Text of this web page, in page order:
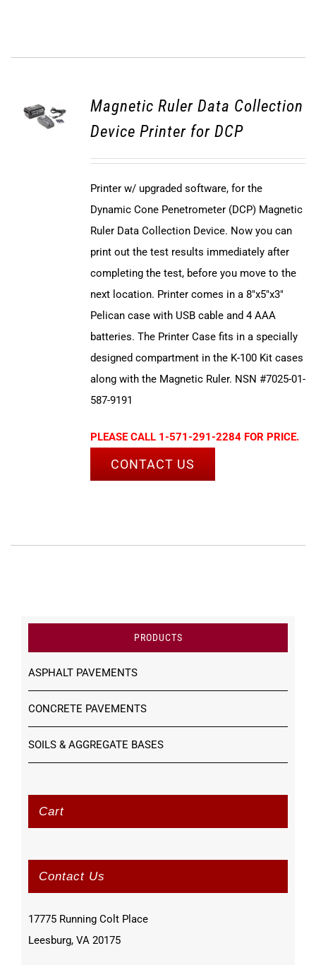
Magnetic Ruler Data Collection
Device Printer for DCP
Printer w/ upgraded software, for the
Dynamic Cone Penetrometer (DCP) Magnetic
Ruler Data Collection Device. Now you can
print out the test results immediately after
completing the test, before you move to the
next location. Printer comes in a 8"x5"x3"
Pelican case with USB cable and 4 AAA
batteries. The Printer Case fits in a specially
designed compartment in the K-100 Kit cases
along with the Magnetic Ruler. NSN #7025-01-
587-9191
PLEASE CALL 1-571-291-2284 FOR PRICE.
CONTACT US
PRODUCTS
ASPHALT PAVEMENTS
CONCRETE PAVEMENTS
SOILS & AGGREGATE BASES
Cart
Contact Us
17775 Running Colt Place
Leesburg, VA 20175